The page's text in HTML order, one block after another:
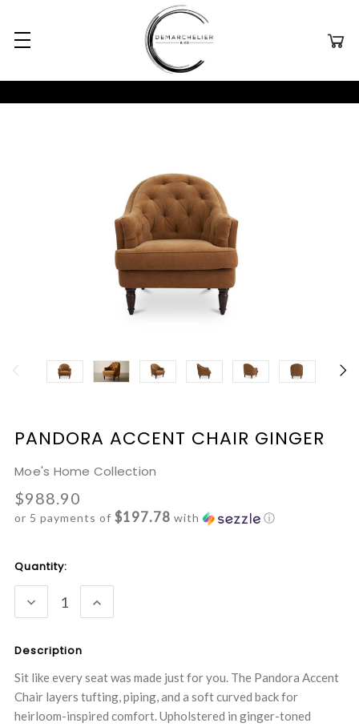
PANDORA ACCENT CHAIR GINGER
Moe's Home Collection
$988.90
or 5 payments of $197.78 with ⓘ
Current
Stock:
Quantity:
DECREASE
QUANTITY:
INCREASE
QUANTITY:
Description
Sit like every seat was made just for you. The Pandora Accent
Chair layers tufting, piping, and a soft curved back for
heirloom-inspired comfort. Upholstered in ginger-toned